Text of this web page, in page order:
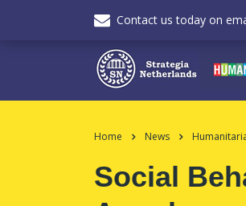
Contact us today on
Home News
Social